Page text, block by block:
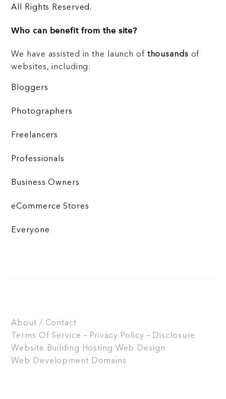
All Rights Reserved.
Who can benefit from the site?
We have assisted in the launch of thousands of
websites, including:
Bloggers
Photographers
Freelancers
Professionals
Business Owners
eCommerce Stores
Everyone
About / Contact
Terms Of Service – Privacy Policy – Disclosure
Website Building
Hosting Web Design
Web Development Domains